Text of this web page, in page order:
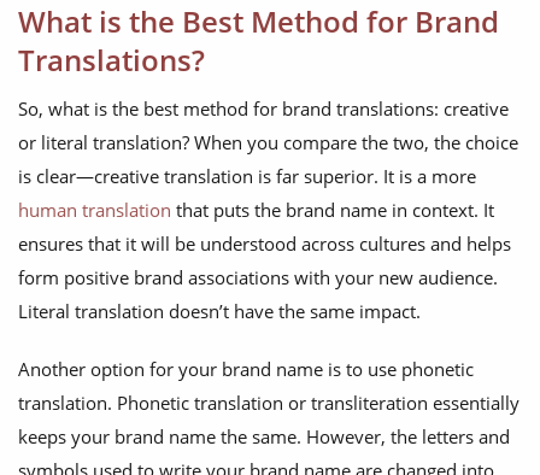
What is the Best Method for Brand
Translations?
So, what is the best method for brand translations: creative
or literal translation? When you compare the two, the choice
is clear—creative translation is far superior. It is a more
human translation that puts the brand name in context. It
ensures that it will be understood across cultures and helps
form positive brand associations with your new audience.
Literal translation doesn’t have the same impact.
Another option for your brand name is to use phonetic
translation. Phonetic translation or transliteration essentially
keeps your brand name the same. However, the letters and